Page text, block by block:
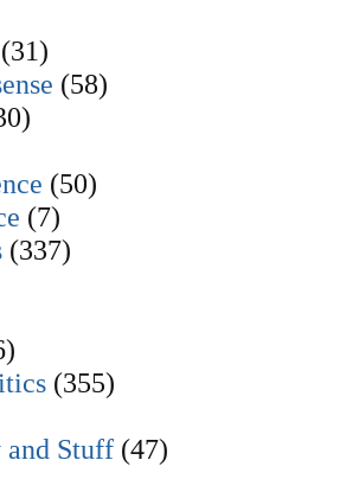
(31)
(58)
(50)
(7)
(337)
(355)
and Stuff (47)